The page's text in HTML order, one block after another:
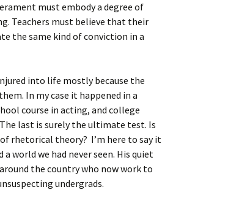
must embody a degree of
Teachers must believe that their
the same kind of conviction in a
into life mostly because the
In my case it happened in a
course in acting, and college
last is surely the ultimate test. Is
rhetorical theory? I’m here to say it
world we had never seen. His quiet
the country who now work to
undergrads.